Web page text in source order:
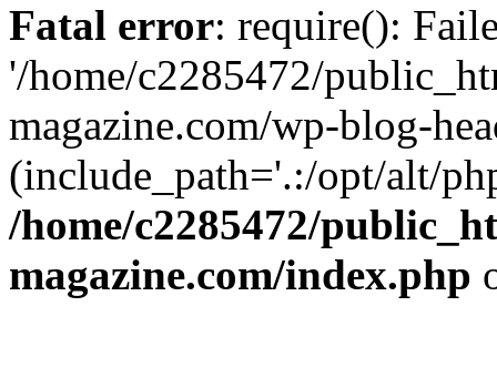
Fatal error: require():
'/home/c2285472/
magazine.com/wp-blog-
(include_path='.:/opt/alt/
/home/c2285472/
magazine.com/index.php